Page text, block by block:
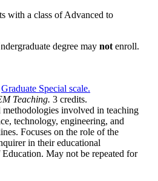
with a class of Advanced to
degree may not enroll.
Graduate Special scale.
Teaching. 3 credits.
methodologies involved in teaching
technology, engineering, and
Focuses on the role of the
in their educational
May not be repeated for